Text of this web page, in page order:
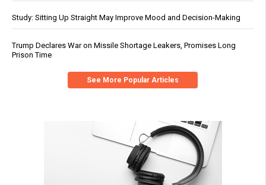
Study: Sitting Up Straight May Improve Mood and Decision-Making
Trump Declares War on Missile Shortage Leakers, Promises Long
Prison Time
See More Popular Articles